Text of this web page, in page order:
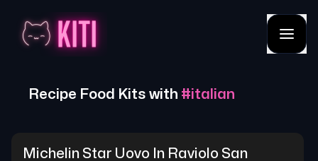
Recipe Food Kits with #italian
Michelin Star Uovo In Raviolo San